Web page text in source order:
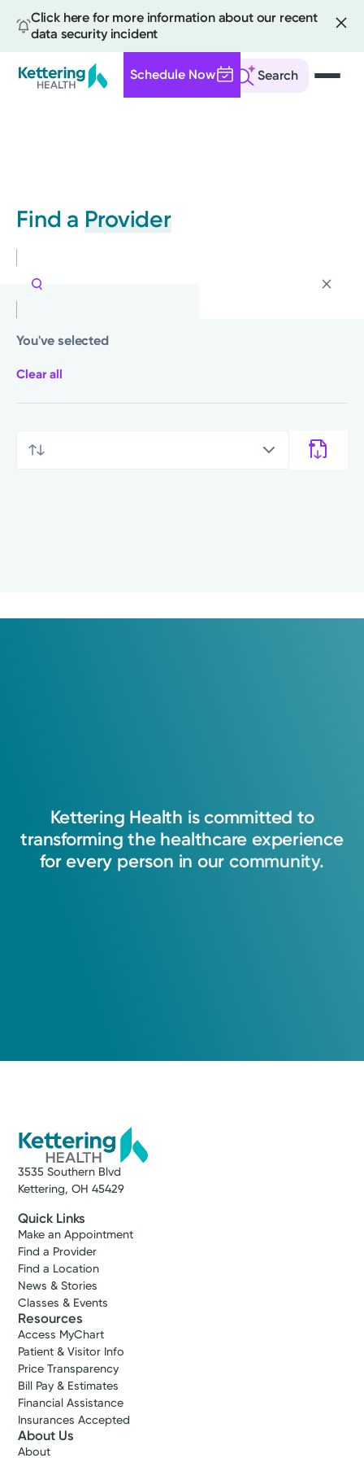
Click here for more information about our recent
data security incident
Search
Schedule Now
Find a Provider
You've selected
Clear all
Kettering Health is committed to
transforming the healthcare experience
for every person in our community.
3535 Southern Blvd
Kettering, OH 45429
Quick Links
Make an Appointment
Find a Provider
Find a Location
News & Stories
Classes & Events
Resources
Access MyChart
Patient & Visitor Info
Price Transparency
Bill Pay & Estimates
Financial Assistance
Insurances Accepted
About Us
About